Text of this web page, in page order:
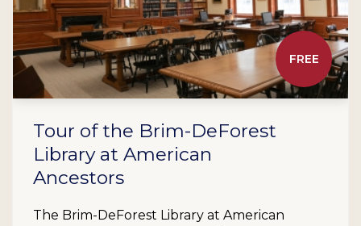
FREE
Tour of the Brim-DeForest
Library at American
Ancestors
The Brim-DeForest Library at American